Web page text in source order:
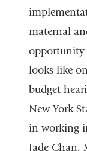
maternal
opportunity
looks like
budget
New York
in working
Jade Chan,